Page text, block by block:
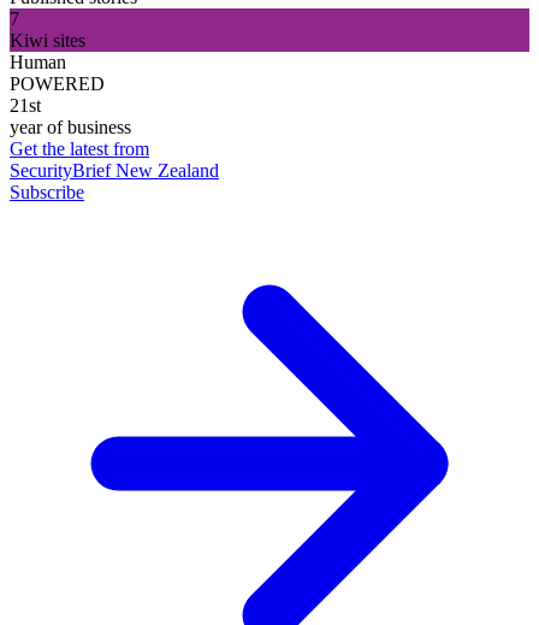
7
Kiwi sites
Human
POWERED
21st
year of business
Get the latest from
SecurityBrief New Zealand
Subscribe